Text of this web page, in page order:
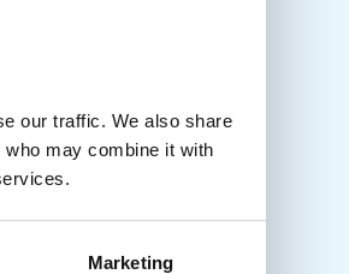
our traffic. We also share
may combine it with
Marketing